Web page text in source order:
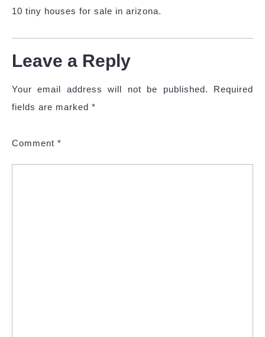
10 tiny houses for sale in arizona.
Leave a Reply
Your email address will not be published.
Required
fields are marked *
Comment *